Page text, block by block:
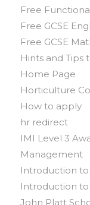
Free
Free GCSE
Free GCSE
Hints and Tips
Home Page
Horticulture
How to apply
hr redirect
IMI Level 3
Management
Introduction to
Introduction
John Platt